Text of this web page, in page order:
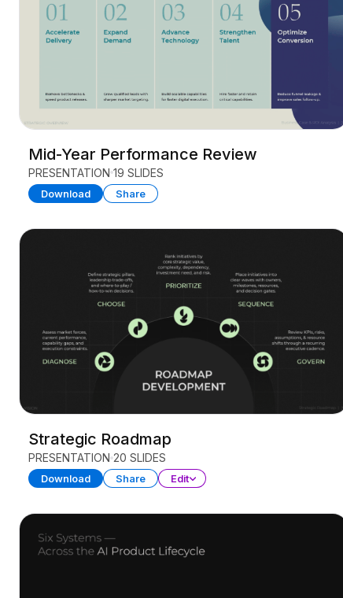
Mid-Year Performance Review
PRESENTATION 19 SLIDES
Download Share
Strategic Roadmap
PRESENTATION 20 SLIDES
Download Share Edit